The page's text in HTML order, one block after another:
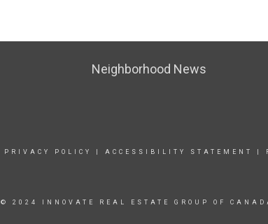
Neighborhood News
PRIVACY POLICY ACCESSIBILITY STATEMENT
© 2024 INNOVATE REAL ESTATE GROUP OF